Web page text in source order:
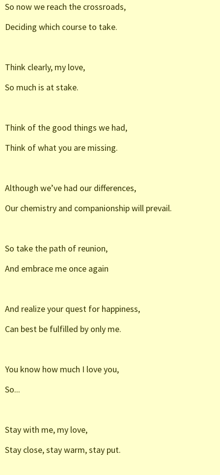
So now we reach the crossroads,
Deciding which course to take.
Think clearly, my love,
So much is at stake.
Think of the good things we had,
Think of what you are missing.
Although we’ve had our differences,
Our chemistry and companionship will prevail.
So take the path of reunion,
And embrace me once again
And realize your quest for happiness,
Can best be fulfilled by only me.
You know how much I love you,
So...
Stay with me, my love,
Stay close, stay warm, stay put.